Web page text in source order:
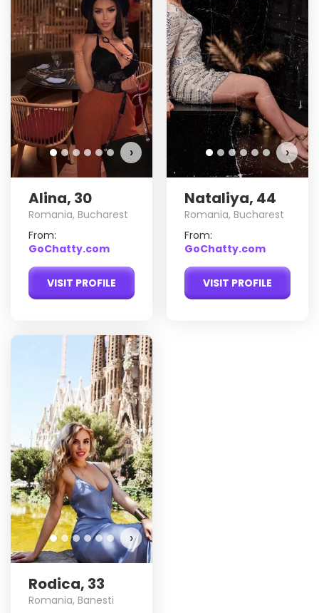
›
Alina, 30
Romania, Bucharest
From:
GoChatty.com
VISIT PROFILE
›
Nataliya, 44
Romania, Bucharest
From:
GoChatty.com
VISIT PROFILE
›
Rodica, 33
Romania, Banesti